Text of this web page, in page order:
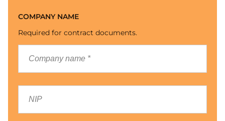
COMPANY NAME
Required for contract documents.